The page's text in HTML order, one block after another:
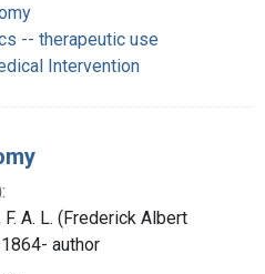
-- therapeutic use
Intervention
F. A. L. (Frederick Albert
author